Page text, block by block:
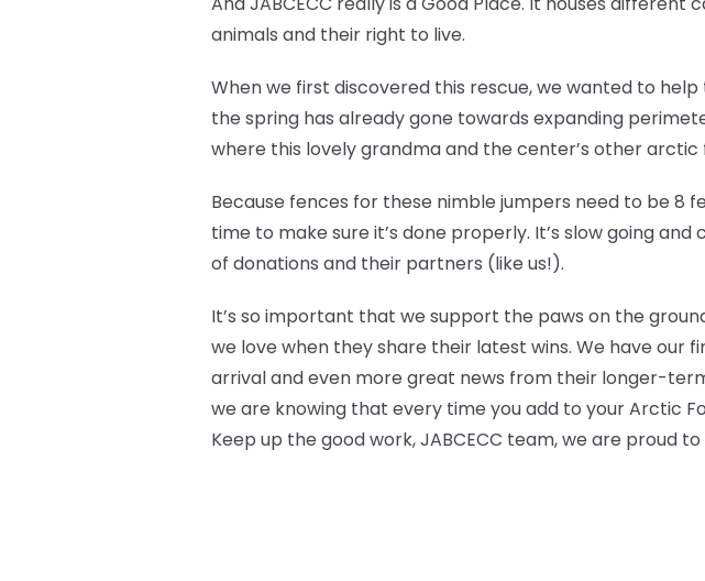
animals and their right to live.
When we first discovered this rescue, we wanted to
the spring has already gone towards expanding
where this lovely grandma and the center’s other arctic
Because fences for these nimble jumpers need to be
time to make sure it’s done properly. It’s slow going
of donations and their partners (like us!).
It’s so important that we support the paws on the
we love when they share their latest wins. We have
arrival and even more great news from their longer-
we are knowing that every time you add to your Arctic
Keep up the good work, JABCECC team, we are proud